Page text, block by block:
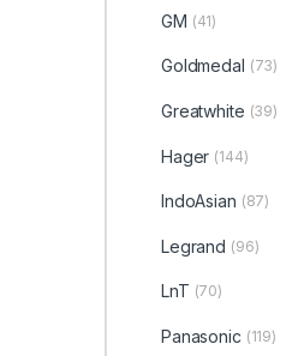
GM (41)
Goldmedal (73)
Greatwhite (39)
Hager (144)
IndoAsian (87)
Legrand (96)
LnT (70)
Panasonic (119)